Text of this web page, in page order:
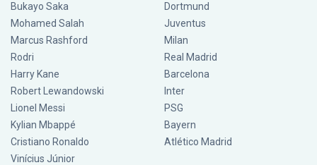
Bukayo Saka
Mohamed Salah
Marcus Rashford
Rodri
Harry Kane
Robert Lewandowski
Lionel Messi
Kylian Mbappé
Cristiano Ronaldo
Vinícius Júnior
Dortmund
Juventus
Milan
Real Madrid
Barcelona
Inter
PSG
Bayern
Atlético Madrid